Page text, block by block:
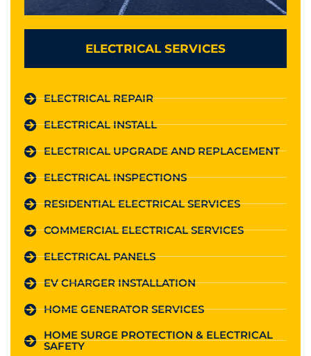
ELECTRICAL SERVICES
ELECTRICAL REPAIR
ELECTRICAL INSTALL
ELECTRICAL UPGRADE AND REPLACEMENT
ELECTRICAL INSPECTIONS
RESIDENTIAL ELECTRICAL SERVICES
COMMERCIAL ELECTRICAL SERVICES
ELECTRICAL PANELS
EV CHARGER INSTALLATION
HOME GENERATOR SERVICES
HOME SURGE PROTECTION & ELECTRICAL
SAFETY